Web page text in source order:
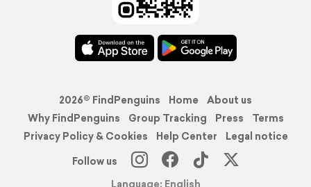
2026© FindPenguins Home
About us
Why FindPenguins
Group Tracking Press
Terms
Privacy Policy & Cookies
Help Center
Legal notice
Follow us